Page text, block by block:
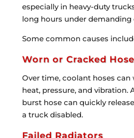
especially in heavy-duty
long hours under demanding
Some common causes
Worn or Cracked
Over time, coolant hoses can
heat, pressure, and vibration.
burst hose can quickly
a truck disabled.
Failed Radiators